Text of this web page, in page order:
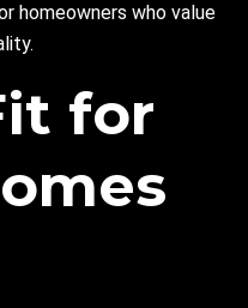
homeowners who value
for